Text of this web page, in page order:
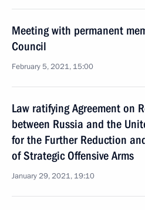
Meeting with permanent
Council
February 5, 2021, 15:00
Law ratifying Agreement on
between Russia and the
for the Further Reduction
of Strategic Offensive Arms
January 29, 2021, 19:10